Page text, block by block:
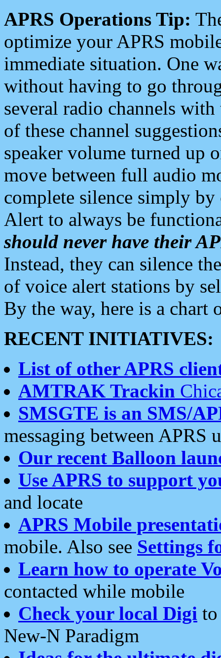
APRS Operations Tip:
optimize your APRS
immediate situation. One
without having to go
several radio channels
of these channel
speaker volume turned up
move between full audio
complete silence simply
Alert to always be
should never have their
Instead, they can silence
of voice alert stations by
By the way, here is a chart
RECENT INITIATIVES:
List of other APRS
AMTRAK Trackin
SMSGTE is an SMS/
messaging between APRS
Our recent Balloon
Use APRS to support
and locate
APRS Mobile
mobile. Also see Settings
Learn how to operate
contacted while mobile
Check your local Digi
New-N Paradigm